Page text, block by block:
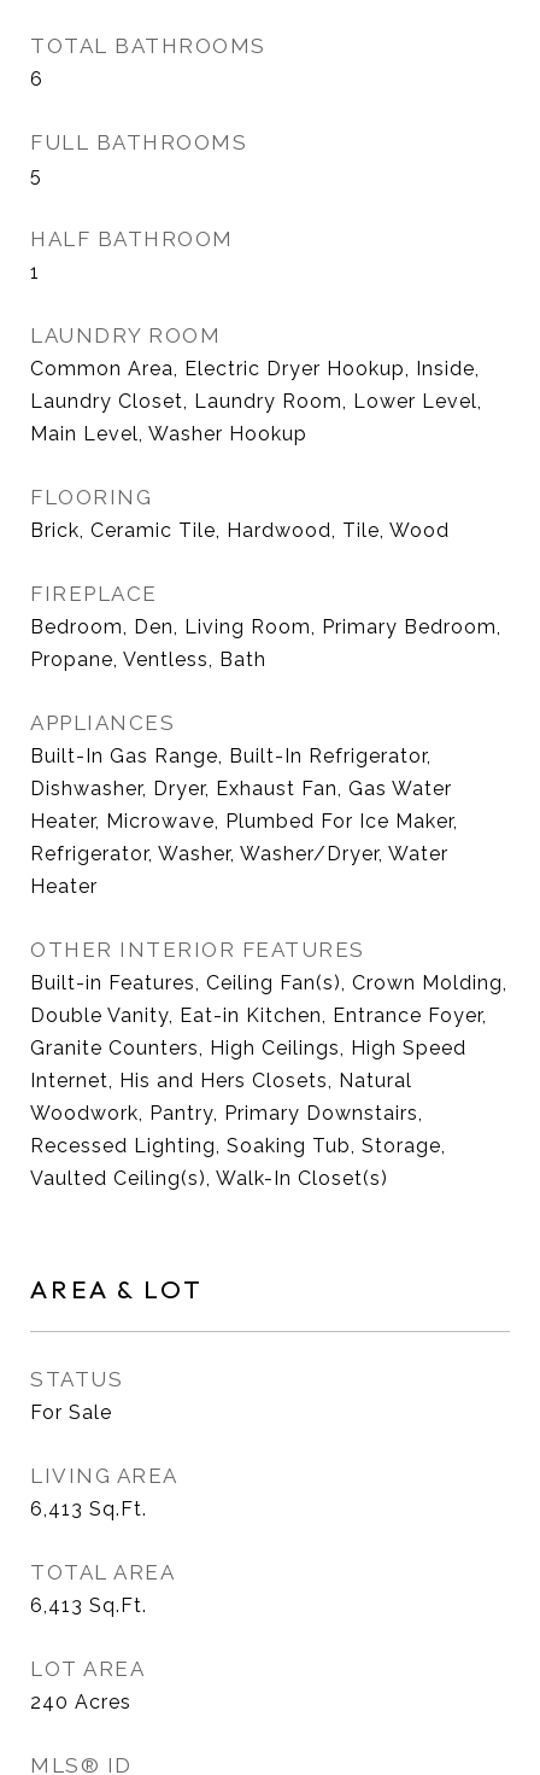
TOTAL BATHROOMS
6
FULL BATHROOMS
5
HALF BATHROOM
1
LAUNDRY ROOM
Common Area, Electric Dryer Hookup, Inside,
Laundry Closet, Laundry Room, Lower Level,
Main Level, Washer Hookup
FLOORING
Brick, Ceramic Tile, Hardwood, Tile, Wood
FIREPLACE
Bedroom, Den, Living Room, Primary Bedroom,
Propane, Ventless, Bath
APPLIANCES
Built-In Gas Range, Built-In Refrigerator,
Dishwasher, Dryer, Exhaust Fan, Gas Water
Heater, Microwave, Plumbed For Ice Maker,
Refrigerator, Washer, Washer/Dryer, Water
Heater
OTHER INTERIOR FEATURES
Built-in Features, Ceiling Fan(s), Crown Molding,
Double Vanity, Eat-in Kitchen, Entrance Foyer,
Granite Counters, High Ceilings, High Speed
Internet, His and Hers Closets, Natural
Woodwork, Pantry, Primary Downstairs,
Recessed Lighting, Soaking Tub, Storage,
Vaulted Ceiling(s), Walk-In Closet(s)
AREA & LOT
STATUS
For Sale
LIVING AREA
6,413 Sq.Ft.
TOTAL AREA
6,413 Sq.Ft.
LOT AREA
240 Acres
MLS® ID